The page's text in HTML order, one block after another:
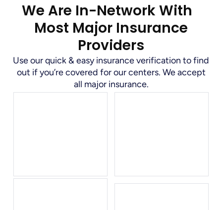
We Are In-Network With
Most Major Insurance
Providers
Use our quick & easy insurance verification to find
out if you’re covered for our centers. We accept
all major insurance.